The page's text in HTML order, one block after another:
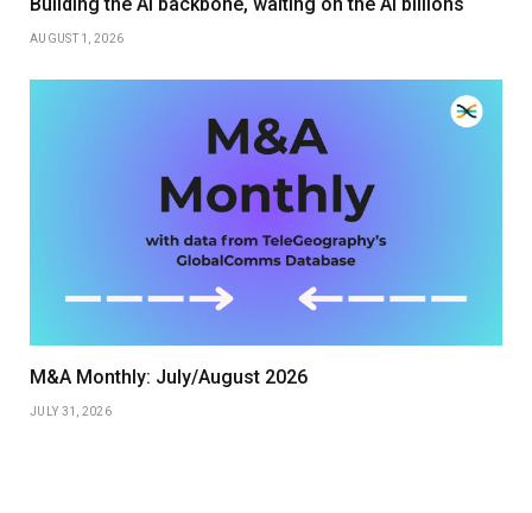
AUGUST 1, 2026
M&A Monthly: July/August 2026
JULY 31, 2026